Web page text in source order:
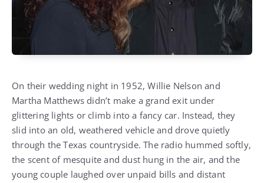
On their wedding night in 1952, Willie Nelson and
Martha Matthews didn’t make a grand exit under
glittering lights or climb into a fancy car. Instead, they
slid into an old, weathered vehicle and drove quietly
through the Texas countryside. The radio hummed softly,
the scent of mesquite and dust hung in the air, and the
young couple laughed over unpaid bills and distant